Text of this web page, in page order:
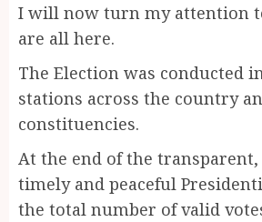
I will now turn my attention
are all here.
The Election was conducted
stations across the country
constituencies.
At the end of the
timely and peaceful
the total number of valid